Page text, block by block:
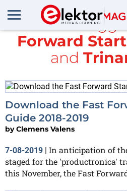
All items
Forward
and
Download the Fast
Guide 2018-2019
byClemens Valens
7-08-2019 | In anticipation of
staged for the 'productronica'
this November, the Fast